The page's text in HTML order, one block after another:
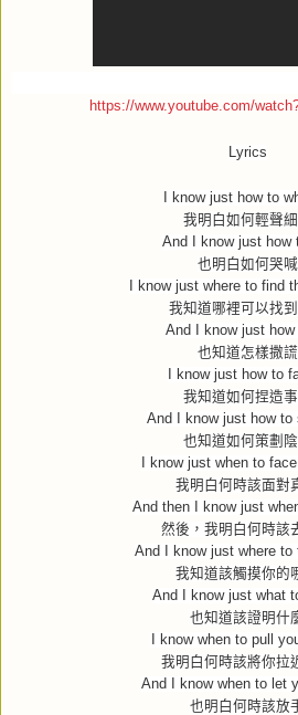
https://www.youtube.com/
Lyrics
I know just how to
我明白如何輕聲
And I know just how
也明白如何哭喊
I know just where to find
我知道哪裡可以找
And I know just how
也知道怎樣撒謊
I know just how to
我知道如何捏造
And I know just how to
也知道如何策劃
I know just when to
我明白何時該面對
And then I know just
然後，我明白何時該
And I know just where to
我知道該觸摸你的
And I know just what
也知道該證明什
I know when to pull
我明白何時該將你拉
And I know when to let
也明白何時該放